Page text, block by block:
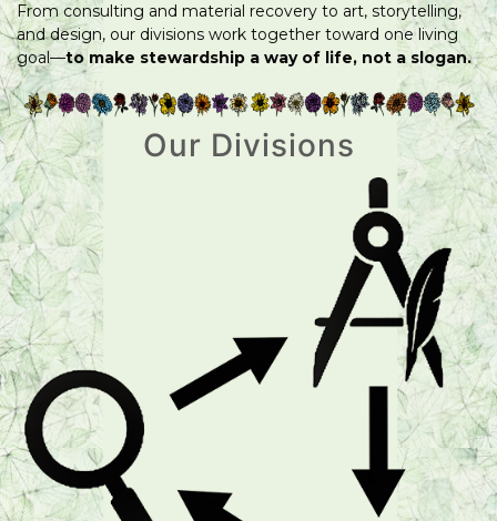
From consulting and material recovery to art, storytelling,
and design, our divisions work together toward one living
goal—to make stewardship a way of life, not a slogan.
Our Divisions